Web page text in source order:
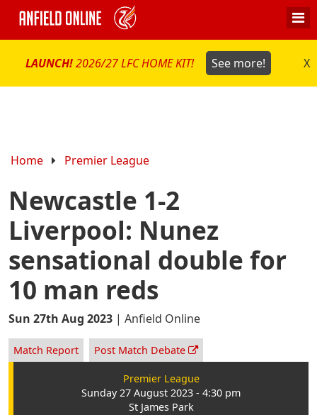
LAUNCH!2026/27 LFC HOME KIT! See more! X
Home Premier League
Newcastle 1-2
Liverpool: Nunez
sensational double for
10 man reds
Sun 27th Aug 2023 | Anfield Online
Match Report Post Match Debate
Premier League
Sunday 27 August 2023 - 4:30 pm
St James Park